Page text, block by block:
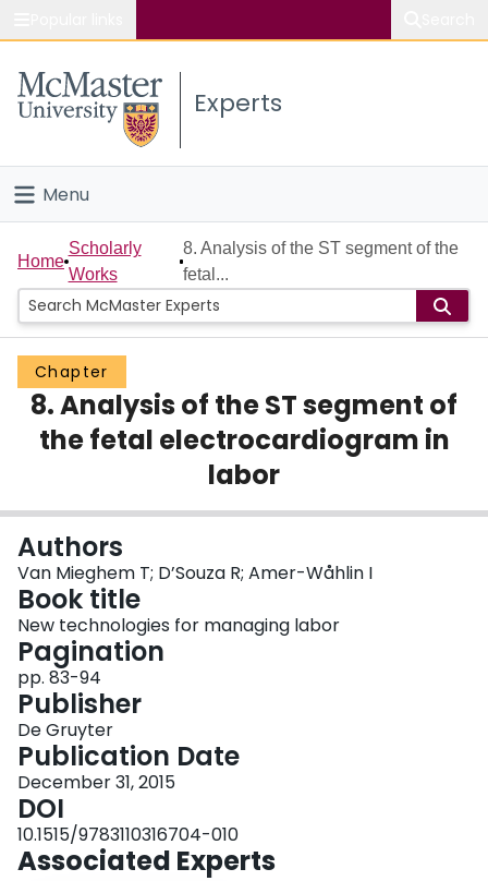
Study
Connect
Experts
Menu
Home
People
Groups
Scholarly Works
About
Login
Home
Scholarly
Works
8. Analysis of the ST segment of the
fetal...
Chapter
8. Analysis of the ST segment of
the fetal electrocardiogram in
labor
Authors
Van Mieghem T; D’Souza R; Amer-Wåhlin I
Book title
New technologies for managing labor
Pagination
pp. 83-94
Publisher
De Gruyter
Publication Date
December 31, 2015
DOI
10.1515/9783110316704-010
Associated Experts